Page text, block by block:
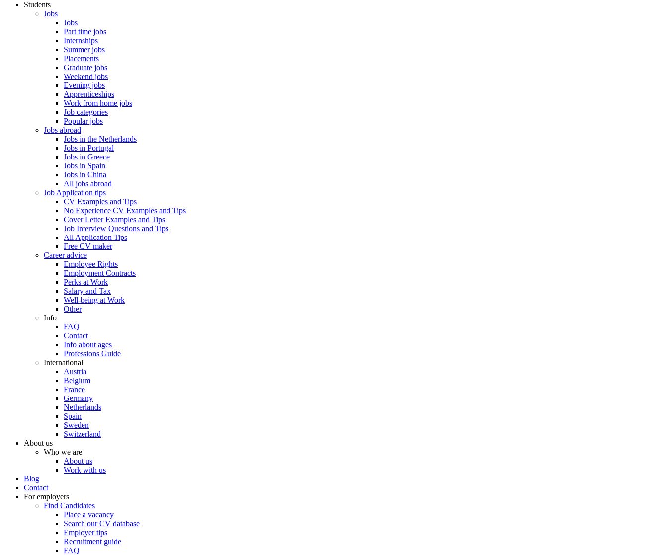
Students
Jobs
Jobs
Part time jobs
Internships
Summer jobs
Placements
Graduate jobs
Weekend jobs
Evening jobs
Apprenticeships
Work from home jobs
Job categories
Popular jobs
Jobs abroad
Jobs in the Netherlands
Jobs in Portugal
Jobs in Greece
Jobs in Spain
Jobs in China
All jobs abroad
Job Application tips
CV Examples and Tips
No Experience CV Examples and Tips
Cover Letter Examples and Tips
Job Interview Questions and Tips
All Application Tips
Free CV maker
Career advice
Employee Rights
Employment Contracts
Perks at Work
Salary and Tax
Well-being at Work
Other
Info
FAQ
Contact
Info about ages
Professions Guide
International
Austria
Belgium
France
Germany
Netherlands
Spain
Sweden
Switzerland
About us
Who we are
About us
Work with us
Blog
Contact
For employers
Find Candidates
Place a vacancy
Search our CV database
Employer tips
Recruitment guide
FAQ